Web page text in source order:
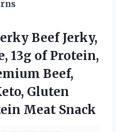
Beef Jerky,
13g of Protein,
Beef,
Gluten
Meat Snack